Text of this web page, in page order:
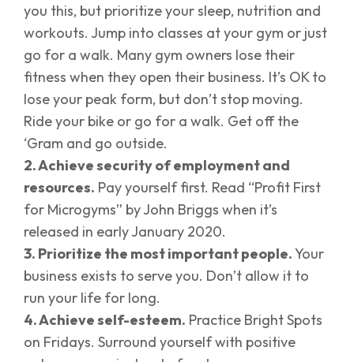
you this, but prioritize your sleep, nutrition and
workouts. Jump into classes at your gym or just
go for a walk. Many gym owners lose their
fitness when they open their business. It’s OK to
lose your peak form, but don’t stop moving.
Ride your bike or go for a walk. Get off the
‘Gram and go outside.
2. Achieve security of employment and
resources. Pay yourself first. Read “Profit First
for Microgyms” by John Briggs when it’s
released in early January 2020.
3. Prioritize the most important people.Your
business exists to serve you. Don’t allow it to
run your life for long.
4. Achieve self-esteem. Practice Bright Spots
on Fridays. Surround yourself with positive